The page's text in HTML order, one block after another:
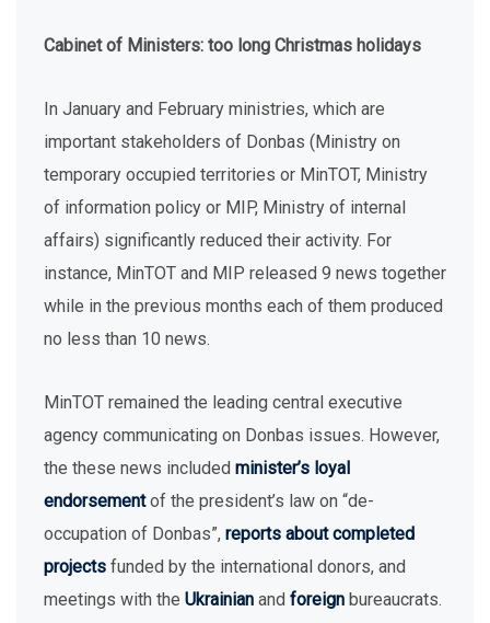
Cabinet of Ministers: too long Christmas holidays
In January and February ministries, which are
important stakeholders of Donbas (Ministry on
temporary occupied territories or MinTOT, Ministry
of information policy or MIP, Ministry of internal
affairs) significantly reduced their activity. For
instance, MinTOT and MIP released 9 news together
while in the previous months each of them produced
no less than 10 news.
MinTOT remained the leading central executive
agency communicating on Donbas issues. However,
the these news included minister’s loyal
endorsementof the president’s law on “de-
occupation of Donbas”, reports about completed
projects funded by the international donors, and
meetings with the Ukrainian and foreign bureaucrats.